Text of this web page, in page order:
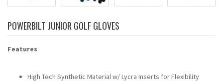
POWERBILT JUNIOR GOLF GLOVES
Features
High Tech Synthetic Material w/ Lycra Inserts for Flexibility